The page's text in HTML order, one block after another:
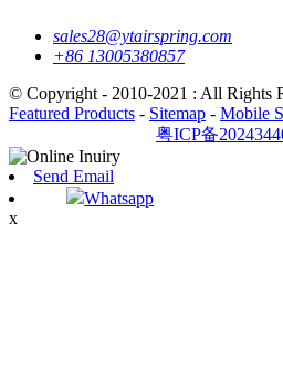
sales28@ytairspring.com
+86 13005380857
© Copyright - 2010-2021 : All Rights
Featured Products - Sitemap - Mobile
粤ICP备
Send Email
Whatsapp
x